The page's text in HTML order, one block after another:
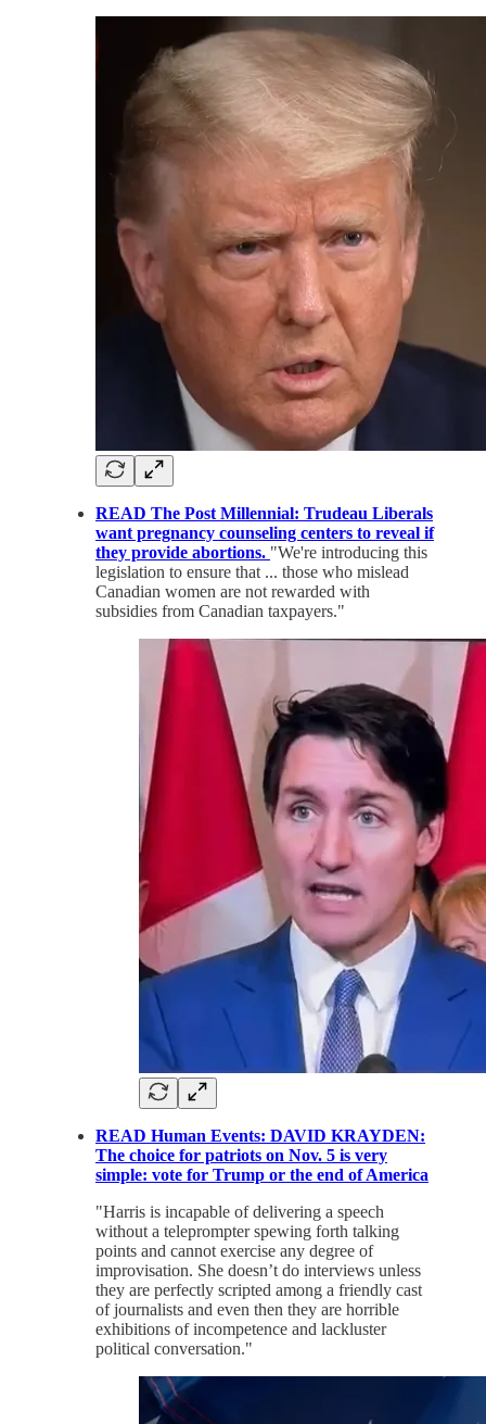
READ The Post Millennial: Trudeau Liberals
want pregnancy counseling centers to reveal if
they provide abortions. "We're introducing this
legislation to ensure that ... those who mislead
Canadian women are not rewarded with
subsidies from Canadian taxpayers."
READ Human Events: DAVID KRAYDEN:
The choice for patriots on Nov. 5 is very
simple: vote for Trump or the end of America
"Harris is incapable of delivering a speech
without a teleprompter spewing forth talking
points and cannot exercise any degree of
improvisation. She doesn’t do interviews unless
they are perfectly scripted among a friendly cast
of journalists and even then they are horrible
exhibitions of incompetence and lackluster
political conversation."